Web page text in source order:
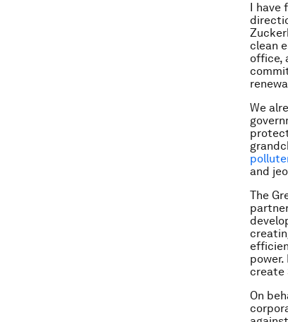
I have
clean
office,
We
and
The
create
On